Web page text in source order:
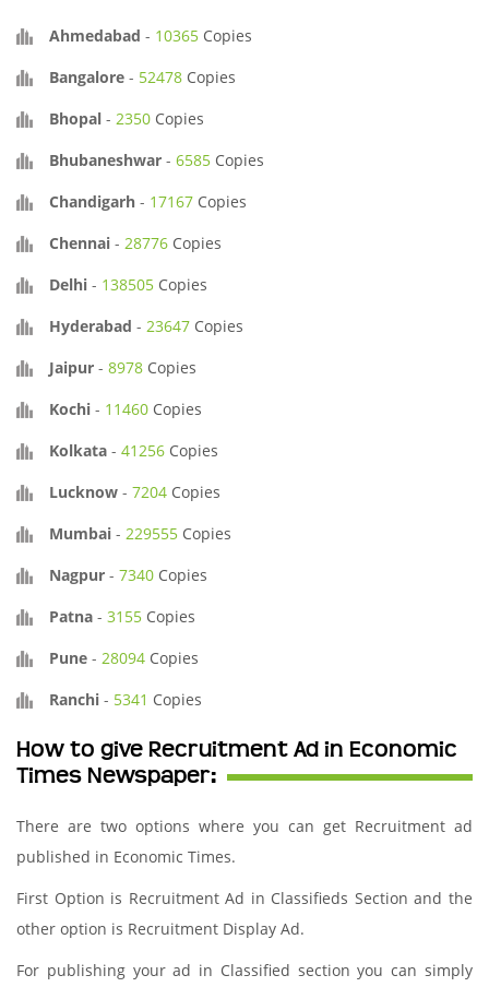
Ahmedabad - 10365 Copies
Bangalore - 52478 Copies
Bhopal - 2350 Copies
Bhubaneshwar - 6585 Copies
Chandigarh - 17167 Copies
Chennai - 28776 Copies
Delhi - 138505 Copies
Hyderabad - 23647 Copies
Jaipur - 8978 Copies
Kochi - 11460 Copies
Kolkata - 41256 Copies
Lucknow - 7204 Copies
Mumbai - 229555 Copies
Nagpur - 7340 Copies
Patna - 3155 Copies
Pune - 28094 Copies
Ranchi - 5341 Copies
How to give Recruitment Ad in Economic
Times Newspaper:
There are two options where you can get Recruitment ad
published in Economic Times.
First Option is Recruitment Ad in Classifieds Section and the
other option is Recruitment Display Ad.
For publishing your ad in Classified section you can simply